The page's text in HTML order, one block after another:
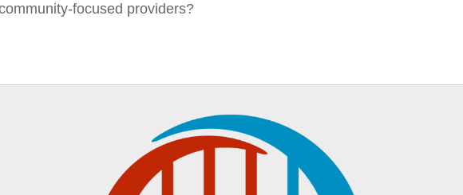
focused providers?